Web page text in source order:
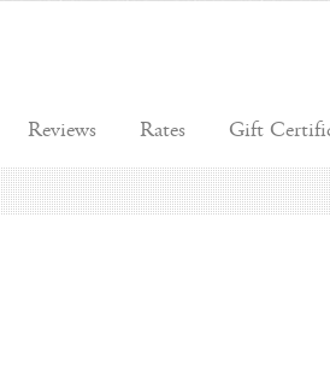
Reviews Rates Gift